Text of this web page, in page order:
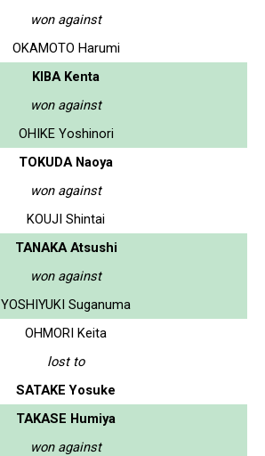
won against
OKAMOTO Harumi
KIBA Kenta
won against
OHIKE Yoshinori
TOKUDA Naoya
won against
KOUJI Shintai
TANAKA Atsushi
won against
YOSHIYUKI Suganuma
OHMORI Keita
lost to
SATAKE Yosuke
TAKASE Humiya
won against